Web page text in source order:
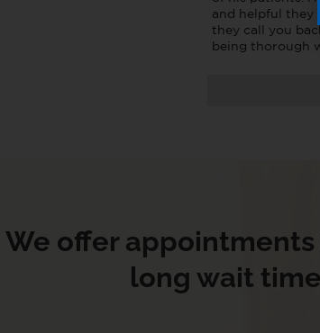
and helpful they
they call you
being thorough
We offer
long wait time